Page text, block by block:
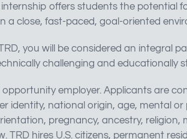
internship offers students the potential
a close, fast-paced, goal-oriented
you will be considered an integral
challenging and educationally
opportunity employer. Applicants are
identity, national origin, age, mental
pregnancy, ancestry,
TRD hires U.S. citizens, permanent